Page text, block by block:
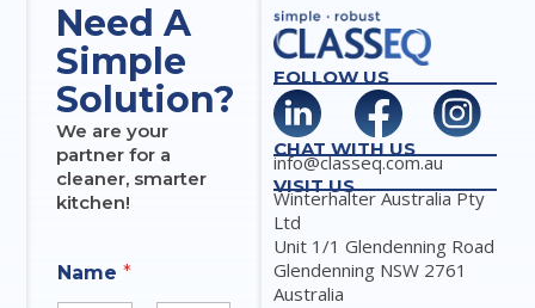
Need A
Simple
Solution?
We are your
partner for a
cleaner, smarter
kitchen!
Name*
FOLLOW US
CHAT WITH US
info@classeq.com.au
VISIT US
Winterhalter Australia Pty
Ltd
Unit 1/1 Glendenning Road
Glendenning NSW 2761
Australia